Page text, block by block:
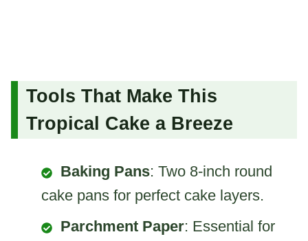
Tools That Make This
Tropical Cake a Breeze
Baking Pans: Two 8-inch round
cake pans for perfect cake layers.
Parchment Paper: Essential for